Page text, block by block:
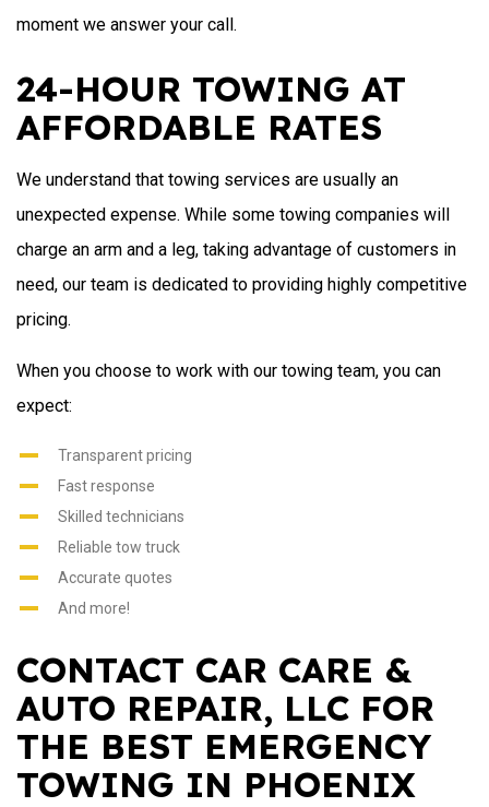
moment we answer your call.
24-HOUR TOWING AT
AFFORDABLE RATES
We understand that towing services are usually an
unexpected expense. While some towing companies will
charge an arm and a leg, taking advantage of customers in
need, our team is dedicated to providing highly competitive
pricing.
When you choose to work with our towing team, you can
expect:
Transparent pricing
Fast response
Skilled technicians
Reliable tow truck
Accurate quotes
And more!
CONTACT CAR CARE &
AUTO REPAIR, LLC FOR
THE BEST EMERGENCY
TOWING IN PHOENIX